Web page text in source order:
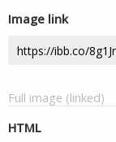
Image link
Full image (linked)
HTML